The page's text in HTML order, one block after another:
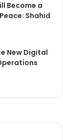
Become a
Shahid
New Digital